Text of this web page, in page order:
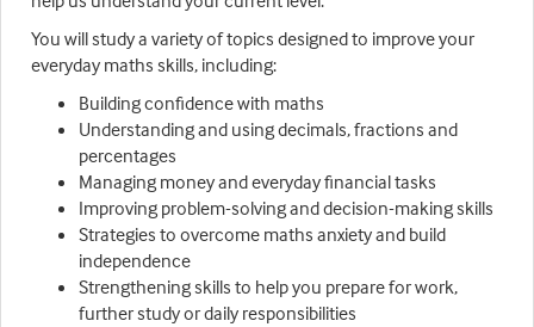
You will study a variety of topics designed to improve your
everyday maths skills, including:
Building confidence with maths
Understanding and using decimals, fractions and
percentages
Managing money and everyday financial tasks
Improving problem-solving and decision-making skills
Strategies to overcome maths anxiety and build
independence
Strengthening skills to help you prepare for work,
further study or daily responsibilities